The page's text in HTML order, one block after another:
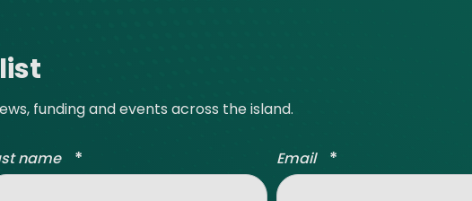
funding and events across the island.
name * Email *